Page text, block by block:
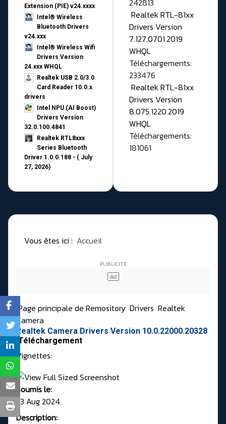
Extension (PIE) v24.xxxx
Intel® Wireless
Bluetooth Drivers
v24.xxx
Intel® Wireless Wifi
Drivers Version
24.xxx WHQL
Realtek USB 2.0/3.0
Card Reader 10.0.x
drivers
Intel NPU (AI Boost)
Drivers Version
32.0.100.4841
Realtek RTL8xxx
Series Bluetooth
Driver 1.0.0.188 - ( July
27, 2026)
242813
Realtek RTL-81xx
Drivers Version
7.127.0701.2019
WHQL
Téléchargements:
233476
Realtek RTL-81xx
Drivers Version
8.075.1220.2019
WHQL
Téléchargements:
181061
Vous êtes ici : Accueil
Page principale de Remository Drivers Realtek
Camera
Realtek Camera Drivers Version 10.0.22000.20328
Téléchargement
Vignettes:
Soumis le:
23 Aug 2024
Description: